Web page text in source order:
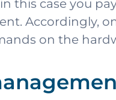
this case you
Accordingly,
on the